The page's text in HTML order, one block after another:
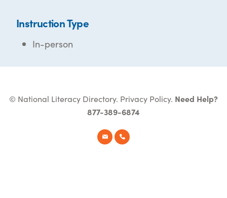
Instruction Type
In-person
© National Literacy Directory. Privacy Policy. Need Help?
877-389-6874